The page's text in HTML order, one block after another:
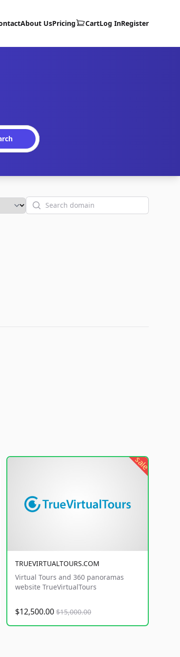
About UsPricing CartLog InRegister
Search
sale
TRUEVIRTUALTOURS.COM
Virtual Tours and 360 panoramas
website TrueVirtualTours
$12,500.00 $15,000.00